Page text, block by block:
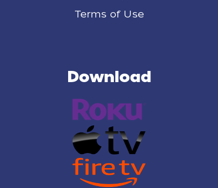
Terms of Use
Download